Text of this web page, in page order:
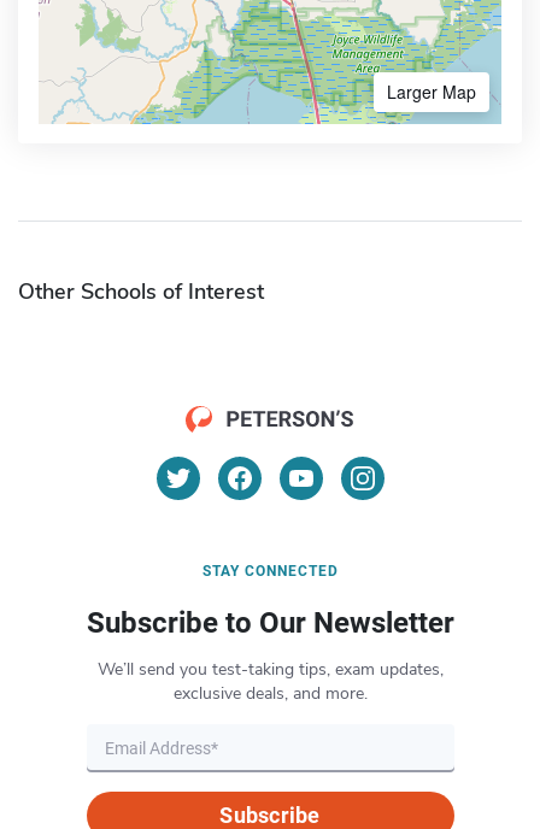
Larger Map
Other Schools of Interest
STAY CONNECTED
Subscribe to Our Newsletter
We’ll send you test-taking tips, exam updates,
exclusive deals, and more.
Subscribe